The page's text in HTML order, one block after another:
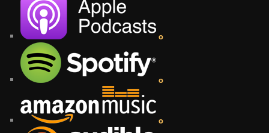
o
o
o